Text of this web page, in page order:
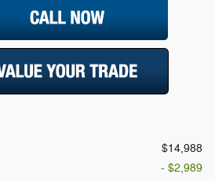
$14,988
- $2,989